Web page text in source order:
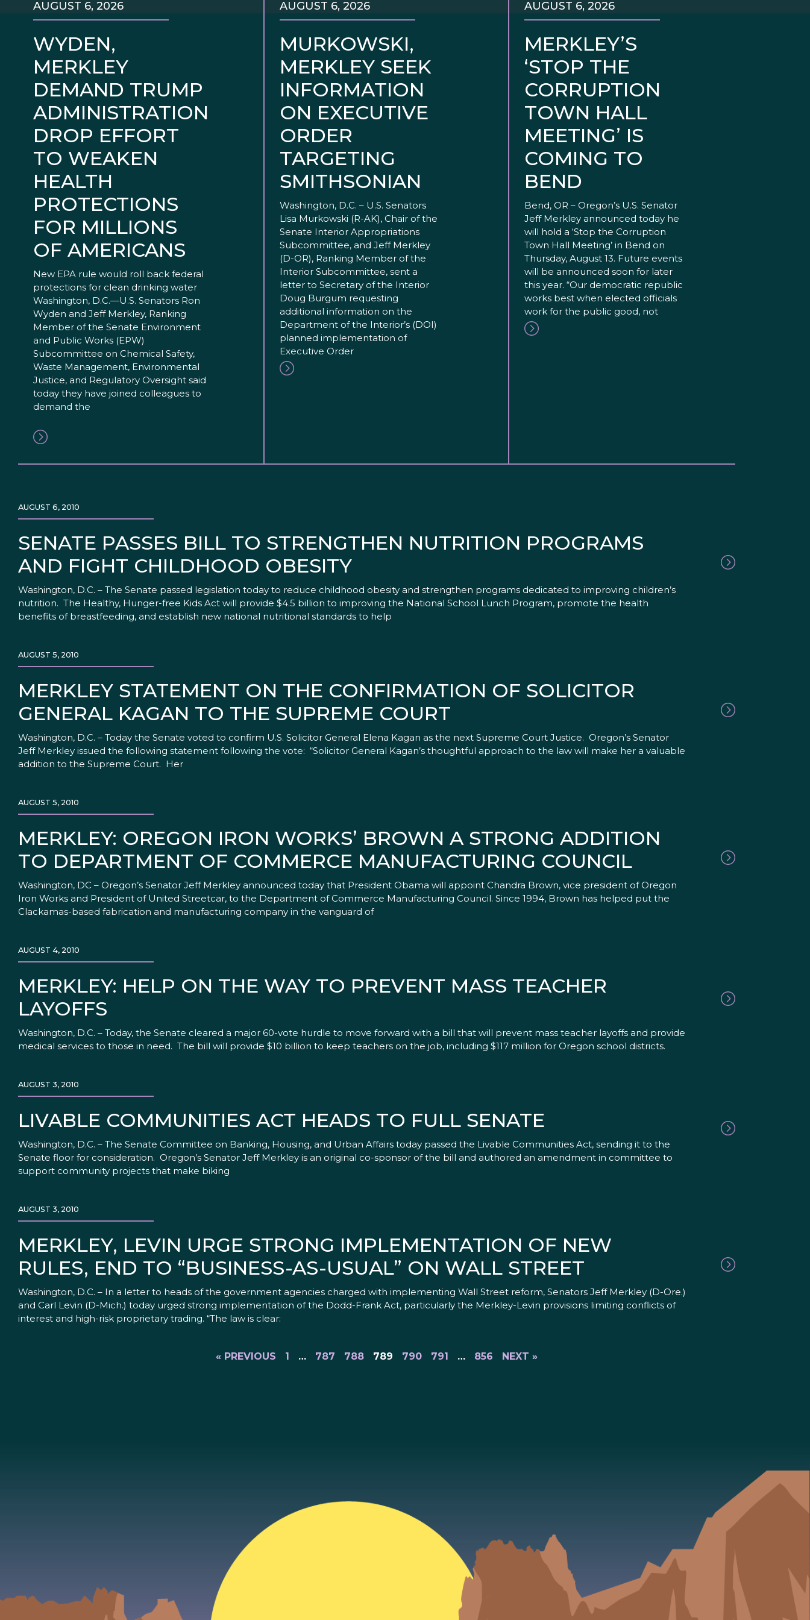
WYDEN,
MERKLEY
DEMAND TRUMP
ADMINISTRATION
DROP EFFORT
TO WEAKEN
HEALTH
PROTECTIONS
FOR MILLIONS
OF AMERICANS
AUGUST 6, 2026
New EPA rule would roll back federal
protections for clean drinking water
Washington, D.C.—U.S. Senators Ron
Wyden and Jeff Merkley, Ranking
Member of the Senate Environment
and Public Works (EPW)
Subcommittee on Chemical Safety,
Waste Management, Environmental
Justice, and Regulatory Oversight said
today they have joined colleagues to
demand the
MURKOWSKI,
MERKLEY SEEK
INFORMATION
ON EXECUTIVE
ORDER
TARGETING
SMITHSONIAN
AUGUST 6, 2026
Washington, D.C. – U.S. Senators
Lisa Murkowski (R-AK), Chair of the
Senate Interior Appropriations
Subcommittee, and Jeff Merkley
(D-OR), Ranking Member of the
Interior Subcommittee, sent a
letter to Secretary of the Interior
Doug Burgum requesting
additional information on the
Department of the Interior’s (DOI)
planned implementation of
Executive Order
MERKLEY’S
‘STOP THE
CORRUPTION
TOWN HALL
MEETING’ IS
COMING TO
BEND
AUGUST 6, 2026
Bend, OR – Oregon’s U.S. Senator
Jeff Merkley announced today he
will hold a ‘Stop the Corruption
Town Hall Meeting’ in Bend on
Thursday, August 13. Future events
will be announced soon for later
this year. “Our democratic republic
works best when elected officials
work for the public good, not
SENATE PASSES BILL TO STRENGTHEN NUTRITION PROGRAMS
AND FIGHT CHILDHOOD OBESITY
AUGUST 6, 2010
Washington, D.C. – The Senate passed legislation today to reduce childhood obesity and strengthen programs dedicated to improving children’s
nutrition. The Healthy, Hunger-free Kids Act will provide $4.5 billion to improving the National School Lunch Program, promote the health
benefits of breastfeeding, and establish new national nutritional standards to help
MERKLEY STATEMENT ON THE CONFIRMATION OF SOLICITOR
GENERAL KAGAN TO THE SUPREME COURT
AUGUST 5, 2010
Washington, D.C. – Today the Senate voted to confirm U.S. Solicitor General Elena Kagan as the next Supreme Court Justice. Oregon’s Senator
Jeff Merkley issued the following statement following the vote: “Solicitor General Kagan’s thoughtful approach to the law will make her a valuable
addition to the Supreme Court. Her
MERKLEY: OREGON IRON WORKS’ BROWN A STRONG ADDITION
TO DEPARTMENT OF COMMERCE MANUFACTURING COUNCIL
AUGUST 5, 2010
Washington, DC – Oregon’s Senator Jeff Merkley announced today that President Obama will appoint Chandra Brown, vice president of Oregon
Iron Works and President of United Streetcar, to the Department of Commerce Manufacturing Council. Since 1994, Brown has helped put the
Clackamas-based fabrication and manufacturing company in the vanguard of
MERKLEY: HELP ON THE WAY TO PREVENT MASS TEACHER
LAYOFFS
AUGUST 4, 2010
Washington, D.C. – Today, the Senate cleared a major 60-vote hurdle to move forward with a bill that will prevent mass teacher layoffs and provide
medical services to those in need. The bill will provide $10 billion to keep teachers on the job, including $117 million for Oregon school districts.
LIVABLE COMMUNITIES ACT HEADS TO FULL SENATE
AUGUST 3, 2010
Washington, D.C. – The Senate Committee on Banking, Housing, and Urban Affairs today passed the Livable Communities Act, sending it to the
Senate floor for consideration. Oregon’s Senator Jeff Merkley is an original co-sponsor of the bill and authored an amendment in committee to
support community projects that make biking
MERKLEY, LEVIN URGE STRONG IMPLEMENTATION OF NEW
RULES, END TO “BUSINESS-AS-USUAL” ON WALL STREET
AUGUST 3, 2010
Washington, D.C. – In a letter to heads of the government agencies charged with implementing Wall Street reform, Senators Jeff Merkley (D-Ore.)
and Carl Levin (D-Mich.) today urged strong implementation of the Dodd-Frank Act, particularly the Merkley-Levin provisions limiting conflicts of
interest and high-risk proprietary trading. “The law is clear:
« PREVIOUS 1 … 787 788 789 790 791 … 856 NEXT »